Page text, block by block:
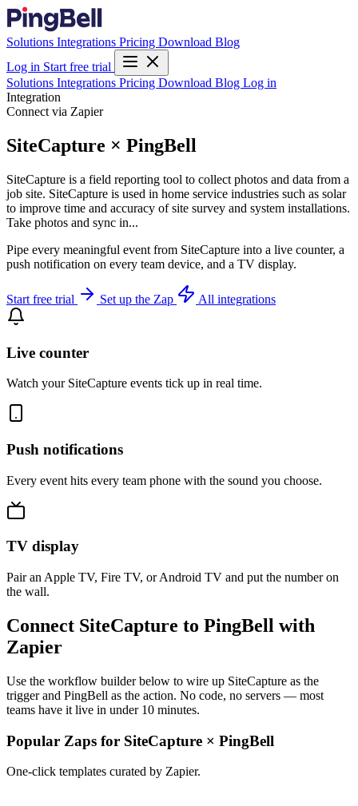
Solutions Integrations Pricing Download Blog
Log in Start free trial
Solutions Integrations Pricing Download Blog Log in
Integration
Connect via Zapier
SiteCapture × PingBell
SiteCapture is a field reporting tool to collect photos and data from a
job site. SiteCapture is used in home service industries such as solar
to improve time and accuracy of site survey and system installations.
Take photos and sync in...
Pipe every meaningful event from SiteCapture into a live counter, a
push notification on every team device, and a TV display.
Start free trial Set up the Zap All integrations
Live counter
Watch your SiteCapture events tick up in real time.
Push notifications
Every event hits every team phone with the sound you choose.
TV display
Pair an Apple TV, Fire TV, or Android TV and put the number on
the wall.
Connect SiteCapture to PingBell with
Zapier
Use the workflow builder below to wire up SiteCapture as the
trigger and PingBell as the action. No code, no servers — most
teams have it live in under 10 minutes.
Popular Zaps for SiteCapture × PingBell
One-click templates curated by Zapier.